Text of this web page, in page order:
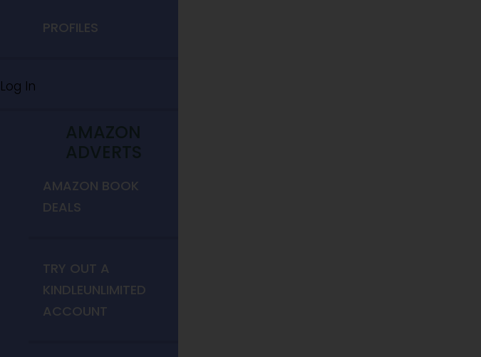
PROFILES
Log In
AMAZON
ADVERTS
AMAZON BOOK
DEALS
TRY OUT A
KINDLEUNLIMITED
ACCOUNT